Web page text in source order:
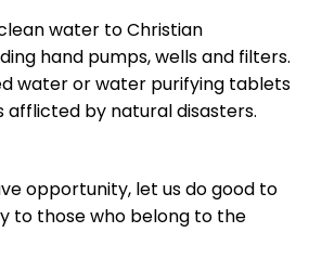
water to Christian
hand pumps, wells and filters.
water or water purifying tablets
afflicted by natural disasters.
opportunity, let us do good to
to those who belong to the